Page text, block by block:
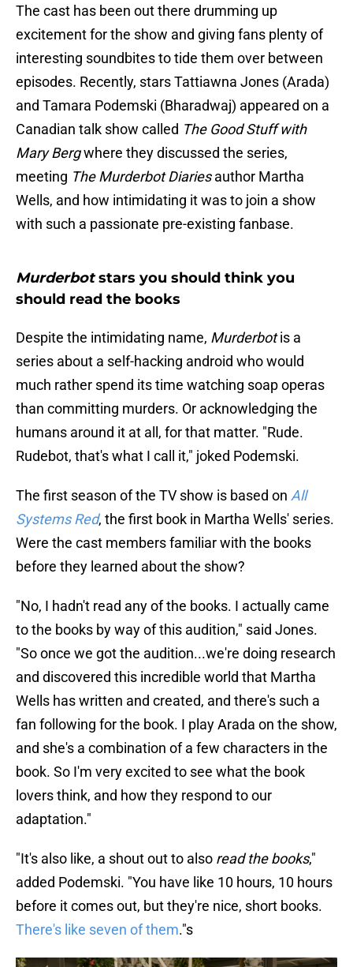
The cast has been out there drumming up
excitement for the show and giving fans plenty of
interesting soundbites to tide them over between
episodes. Recently, stars Tattiawna Jones (Arada)
and Tamara Podemski (Bharadwaj) appeared on a
Canadian talk show called The Good Stuff with
Mary Bergwhere they discussed the series,
meeting The Murderbot Diariesauthor Martha
Wells, and how intimidating it was to join a show
with such a passionate pre-existing fanbase.
Murderbotstars you should think you
should read the books
Despite the intimidating name, Murderbotis a
series about a self-hacking android who would
much rather spend its time watching soap operas
than committing murders. Or acknowledging the
humans around it at all, for that matter. "Rude.
Rudebot, that's what I call it," joked Podemski.
The first season of the TV show is based on All
Systems Red, the first book in Martha Wells' series.
Were the cast members familiar with the books
before they learned about the show?
"No, I hadn't read any of the books. I actually came
to the books by way of this audition," said Jones.
"So once we got the audition...we're doing research
and discovered this incredible world that Martha
Wells has written and created, and there's such a
fan following for the book. I play Arada on the show,
and she's a combination of a few characters in the
book. So I'm very excited to see what the book
lovers think, and how they respond to our
adaptation."
"It's also like, a shout out to also read the books,"
added Podemski. "You have like 10 hours, 10 hours
before it comes out, but they're nice, short books.
There's like seven of them."s